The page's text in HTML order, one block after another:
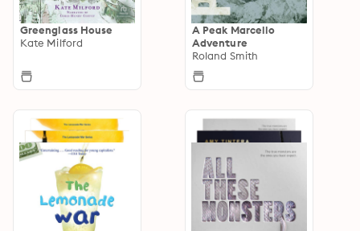
Greenglass House
Kate Milford
A Peak Marcello
Adventure
Roland Smith